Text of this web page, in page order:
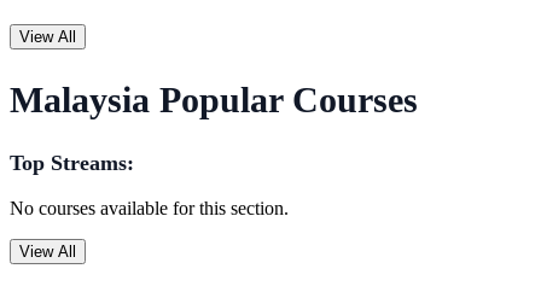
View All
Malaysia Popular Courses
Top Streams:
No courses available for this section.
View All